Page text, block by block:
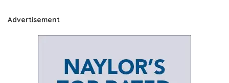
Advertisement